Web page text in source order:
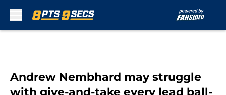
Andrew Nembhard may struggle
with give-and-take every lead ball-